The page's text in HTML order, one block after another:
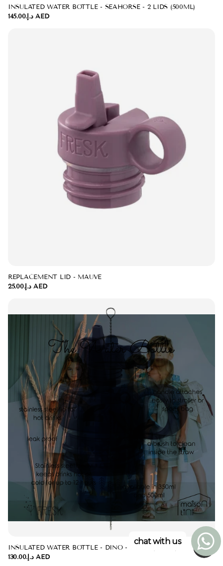
INSULATED WATER BOTTLE - SEAHORSE - 2 LIDS (500ML)
د.إ.‏145.00 AED
REPLACEMENT LID - MAUVE
د.إ.‏25.00 AED
INSULATED WATER BOTTLE - DINO - 2 LIDS (350ML)
د.إ.‏130.00 AED
chat with us